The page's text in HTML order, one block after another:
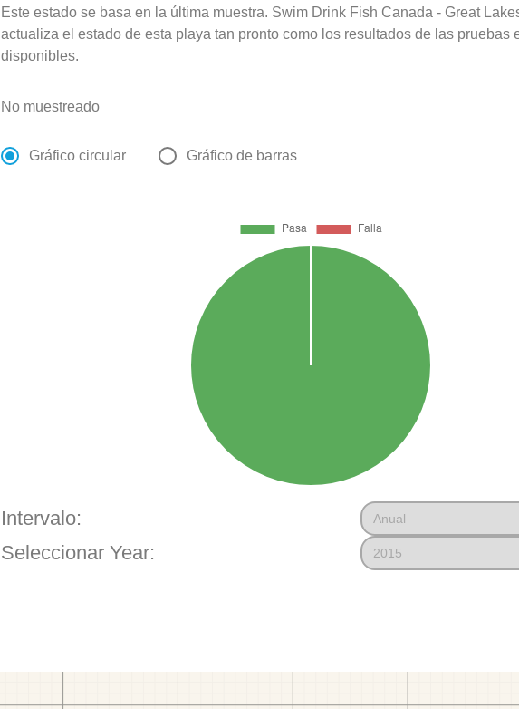
Este estado se basa en la última muestra. Swim Drink Fish Canada - Great
actualiza el estado de esta playa tan pronto como los resultados de las pruebas
disponibles.
No muestreado
Gráfico circular Gráfico de barras
Intervalo:
Seleccionar Year: